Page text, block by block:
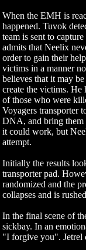
When the EMH is
happened. Tuvok
team is sent to
admits that Neelix
order to gain their
victims in a manner
believes that it may
create the victims. He
of those who were
Voyagers transporter
DNA, and bring them
it could work, but
attempt.
Initially the results
transporter pad.
randomized and the
collapses and is
In the final scene of
sickbay. In an
"I forgive you". Jetrel